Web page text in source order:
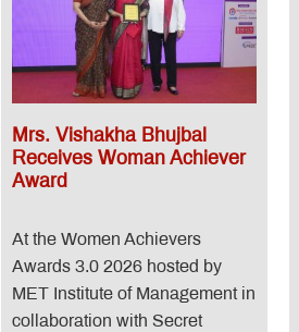
Mrs. Vishakha Bhujbal
Receives Woman Achiever
Award
At the Women Achievers
Awards 3.0 2026 hosted by
MET Institute of Management in
collaboration with Secret